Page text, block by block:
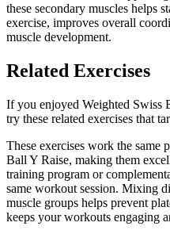
these secondary muscles helps
exercise, improves overall
muscle development.
Related Exercises
If you enjoyed Weighted Swiss
try these related exercises that
These exercises work the same
Ball Y Raise, making them
training program or
same workout session. Mixing
muscle groups helps prevent
keeps your workouts engaging